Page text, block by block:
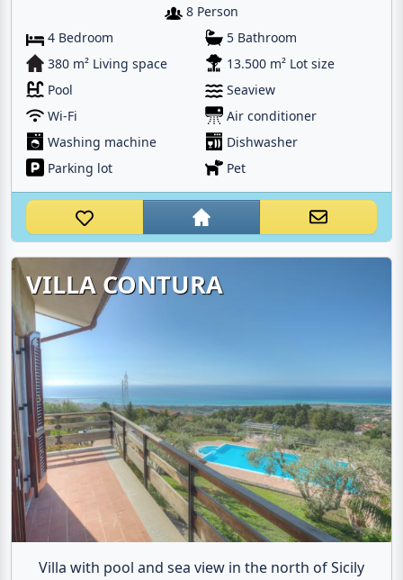
8 Person
4 Bedroom
5 Bathroom
380 m² Living space
13.500 m² Lot size
Pool
Seaview
Wi-Fi
Air conditioner
Washing machine
Dishwasher
Parking lot
Pet
VILLA CONTURA
Villa with pool and sea view in the north of Sicily